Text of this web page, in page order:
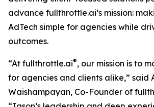
advance fullthrottle.ai’s mission:
AdTech simple for agencies while
outcomes.
“At fullthrottle.ai®, our mission is to
for agencies and clients alike,” said
Waishampayan, Co-Founder of